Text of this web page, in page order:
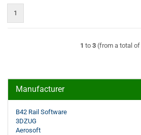
1
1 to 3(from a total of
Manufacturer
B42 Rail Software
3DZUG
Aerosoft